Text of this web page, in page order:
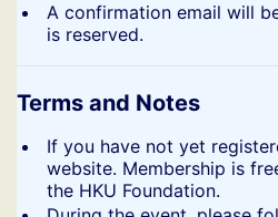
​A confirmation email will
is reserved.
Terms and Notes
​If you have not yet
website. Membership is
the HKU Foundation.